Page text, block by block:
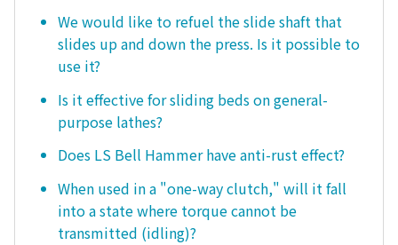
We would like to refuel the slide shaft that
slides up and down the press. Is it possible to
use it?
Is it effective for sliding beds on general-
purpose lathes?
Does LS Bell Hammer have anti-rust effect?
When used in a "one-way clutch," will it fall
into a state where torque cannot be
transmitted (idling)?